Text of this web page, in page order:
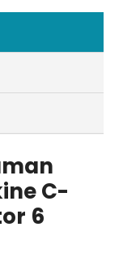
C-
6